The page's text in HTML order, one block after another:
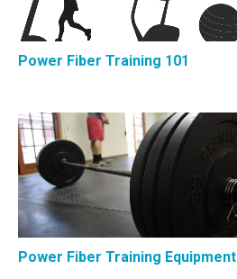
Power Fiber Training 101
Power Fiber Training Equipment